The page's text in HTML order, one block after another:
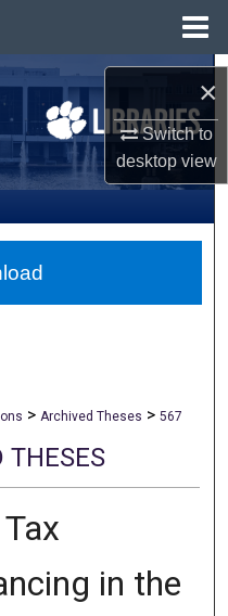
×
Switch to
desktopview
> Archived Theses > 567
THESES
in the